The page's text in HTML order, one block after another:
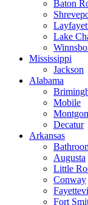
Baton
Lake
Mississippi
Jackson
Alabama
Mobile
Decatur
Arkansas
Augusta
Little
Conway
Fort